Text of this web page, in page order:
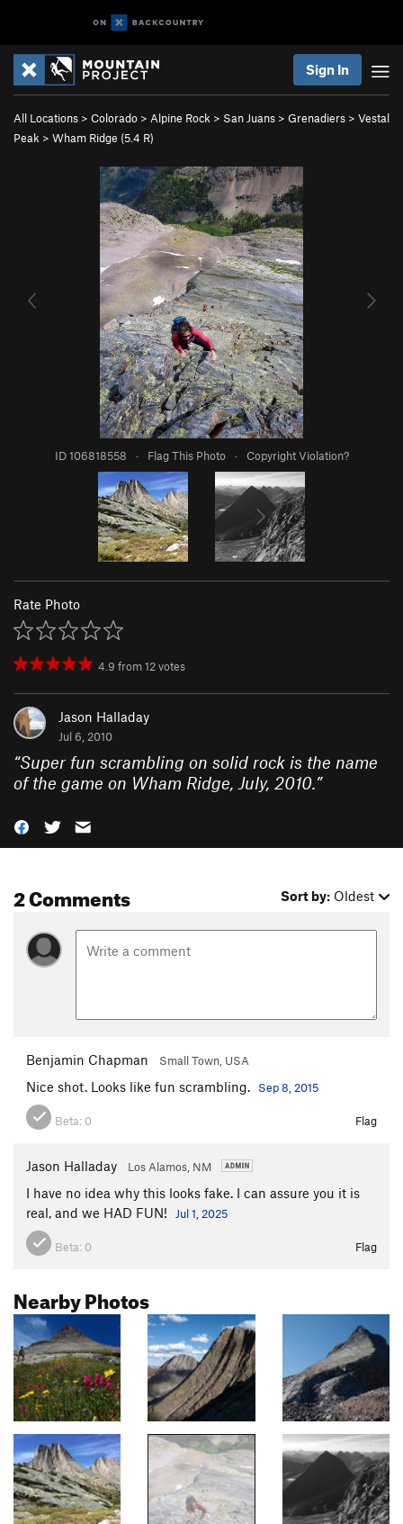
Sign In
All Locations > Colorado > Alpine Rock > San Juans > Grenadiers > Vestal
Peak > Wham Ridge (5.4 R)
ID 106818558 · Flag This Photo · Copyright Violation?
Rate Photo
4.9 from12votes
Jason Halladay
Jul 6, 2010
“Super fun scrambling on solid rock is the name
of the game on Wham Ridge, July, 2010.”
2 Comments Sort by: Oldest
Benjamin Chapman Small Town, USA
Nice shot. Looks like fun scrambling. Sep 8, 2015
Beta: 0 Flag
Jason Halladay Los Alamos, NM
I have no idea why this looks fake. I can assure you it is
real, and we HAD FUN!
Jul 1, 2025
Beta: 0 Flag
Nearby Photos